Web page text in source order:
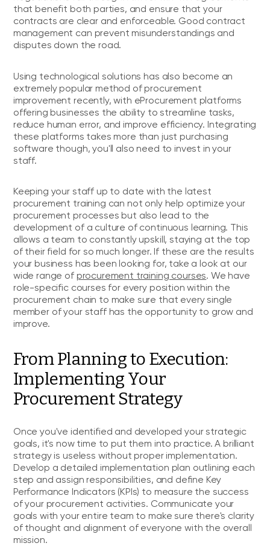
that benefit both parties, and ensure that your
contracts are clear and enforceable. Good contract
management can prevent misunderstandings and
disputes down the road.
Using technological solutions has also become an
extremely popular method of procurement
improvement recently, with eProcurement platforms
offering businesses the ability to streamline tasks,
reduce human error, and improve efficiency. Integrating
these platforms takes more than just purchasing
software though, you'll also need to invest in your
staff.
Keeping your staff up to date with the latest
procurement training can not only help optimize your
procurement processes but also lead to the
development of a culture of continuous learning. This
allows a team to constantly upskill, staying at the top
of their field for so much longer. If these are the results
your business has been looking for, take a look at our
wide range of procurement training courses. We have
role-specific courses for every position within the
procurement chain to make sure that every single
member of your staff has the opportunity to grow and
improve.
From Planning to Execution:
Implementing Your
Procurement Strategy
Once you've identified and developed your strategic
goals, it's now time to put them into practice. A brilliant
strategy is useless without proper implementation.
Develop a detailed implementation plan outlining each
step and assign responsibilities, and define Key
Performance Indicators (KPIs) to measure the success
of your procurement activities. Communicate your
goals with your entire team to make sure there's clarity
of thought and alignment of everyone with the overall
mission.